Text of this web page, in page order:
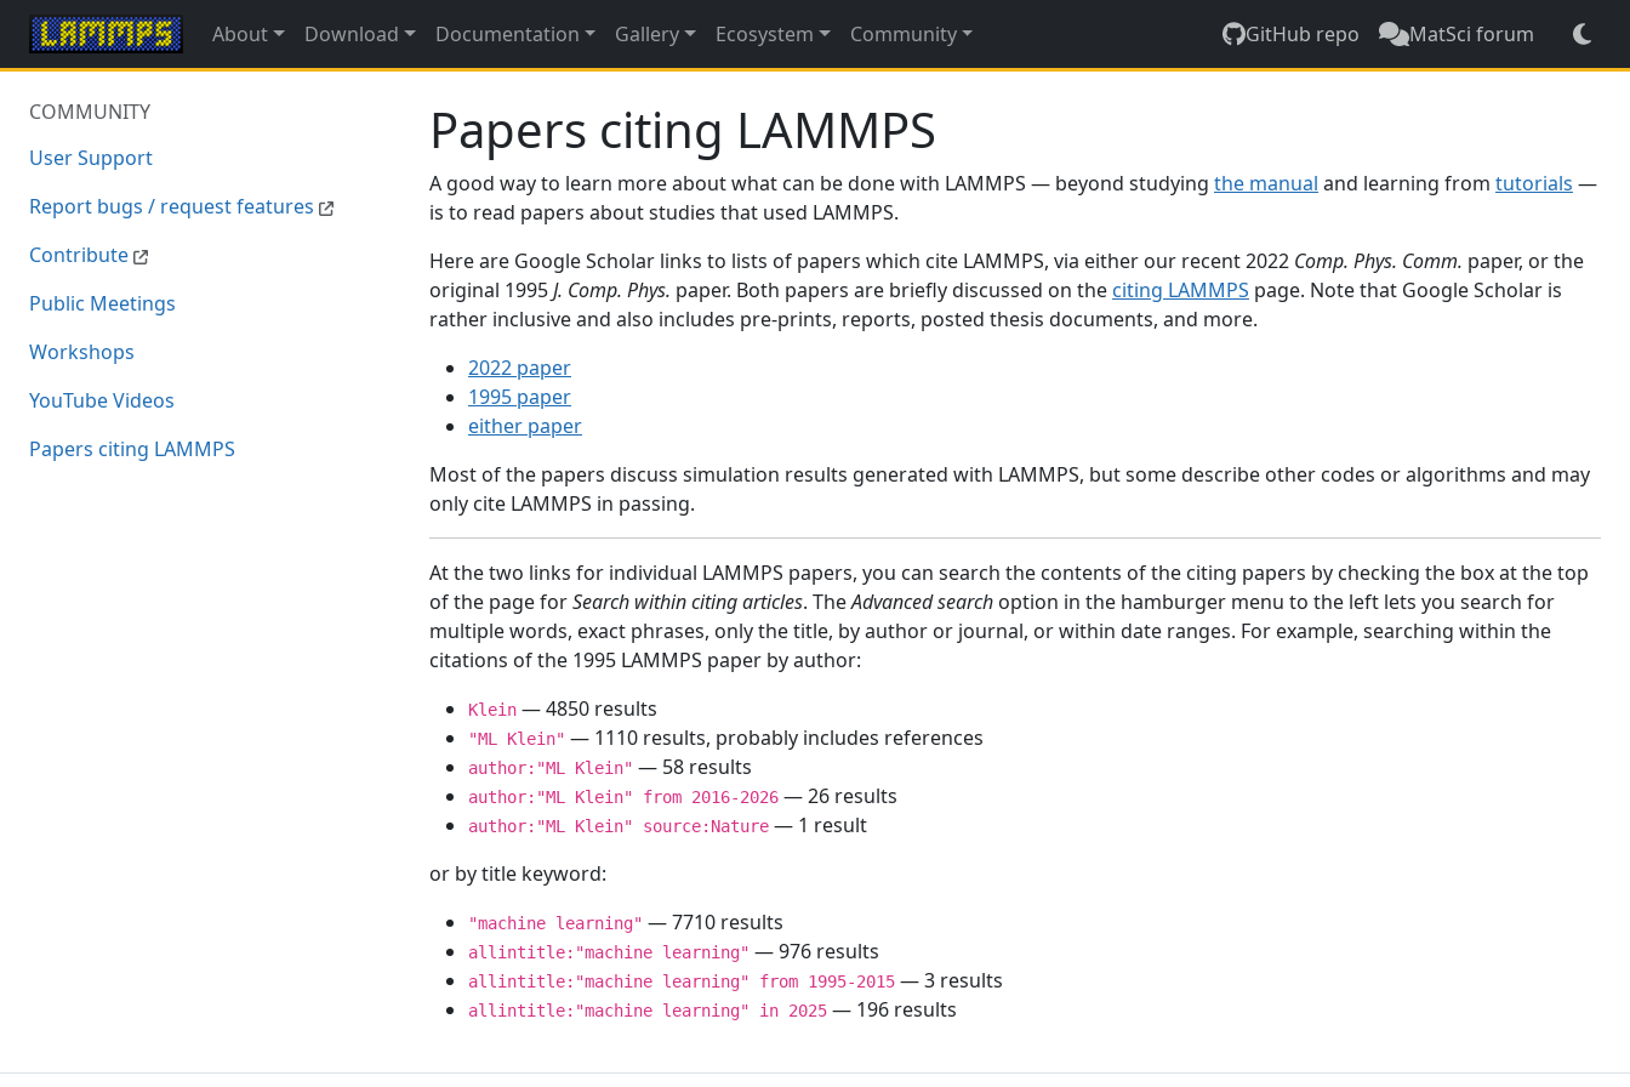
About Download Documentation Gallery Ecosystem Community GitHub repo MatSci forum
COMMUNITY
User Support
Report bugs / request features
Contribute
Public Meetings
Workshops
YouTube Videos
Papers citing LAMMPS
Papers citing LAMMPS
A good way to learn more about what can be done with LAMMPS — beyond studying the manual and learning from tutorials —
is to read papers about studies that used LAMMPS.
Here are Google Scholar links to lists of papers which cite LAMMPS, via either our recent 2022 Comp. Phys. Comm. paper, or the
original 1995J. Comp. Phys. paper. Both papers are briefly discussed on the citing LAMMPS page. Note that Google Scholar is
rather inclusive and also includes pre-prints, reports, posted thesis documents, and more.
2022 paper
1995 paper
either paper
Most of the papers discuss simulation results generated with LAMMPS, but some describe other codes or algorithms and may
only cite LAMMPS in passing.
At the two links for individual LAMMPS papers, you can search the contents of the citing papers by checking the box at the top
of the page forSearch within citing articles. TheAdvanced search option in the hamburger menu to the left lets you search for
multiple words, exact phrases, only the title, by author or journal, or within date ranges. For example, searching within the
citations of the 1995 LAMMPS paper by author:
Klein — 4850 results
"ML Klein" — 1110 results, probably includes references
author:"ML Klein" — 58 results
author:"ML Klein" from 2016-2026 — 26 results
author:"ML Klein" source:Nature — 1 result
or by title keyword:
"machine learning" — 7710 results
allintitle:"machine learning" — 976 results
allintitle:"machine learning" from 1995-2015 — 3 results
allintitle:"machine learning" in 2025 — 196 results